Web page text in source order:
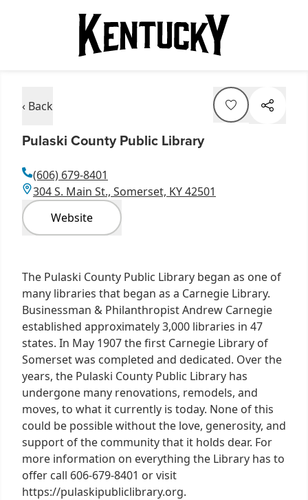
‹ Back
Pulaski County Public Library
(606) 679-8401
304 S. Main St., Somerset, KY 42501
Website
The Pulaski County Public Library began as one of
many libraries that began as a Carnegie Library.
Businessman & Philanthropist Andrew Carnegie
established approximately 3,000 libraries in 47
states. In May 1907 the first Carnegie Library of
Somerset was completed and dedicated. Over the
years, the Pulaski County Public Library has
undergone many renovations, remodels, and
moves, to what it currently is today. None of this
could be possible without the love, generosity, and
support of the community that it holds dear. For
more information on everything the Library has to
offer call 606-679-8401 or visit
https://pulaskipubliclibrary.org.